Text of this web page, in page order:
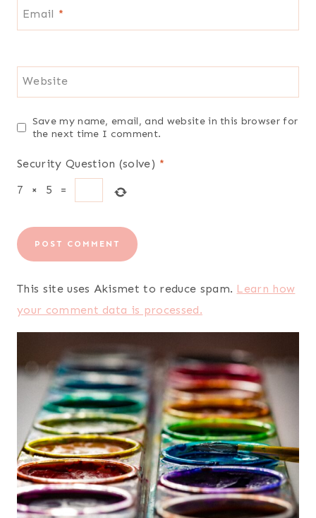
Email *
Website
Save my name, email, and website in this browser for
the next time I comment.
Security Question (solve) *
7
× 5 =
This site uses Akismet to reduce spam. Learn how
your comment data is processed.